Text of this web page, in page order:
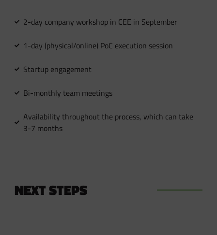
2-day company workshop in CEE in September
1-day (physical/online) PoC execution session
Startup engagement
Bi-monthly team meetings
Availability throughout the process, which can take
3-7 months
NEXT STEPS